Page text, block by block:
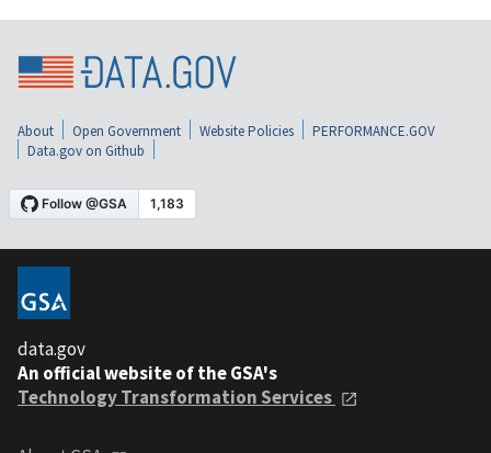
About Open Government Website Policies
PERFORMANCE.GOV
Data.gov on Github
data.gov
An official website of the GSA's
Technology Transformation Services